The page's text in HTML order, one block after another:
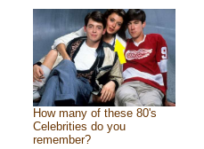
How many of these 80's
Celebrities do you
remember?